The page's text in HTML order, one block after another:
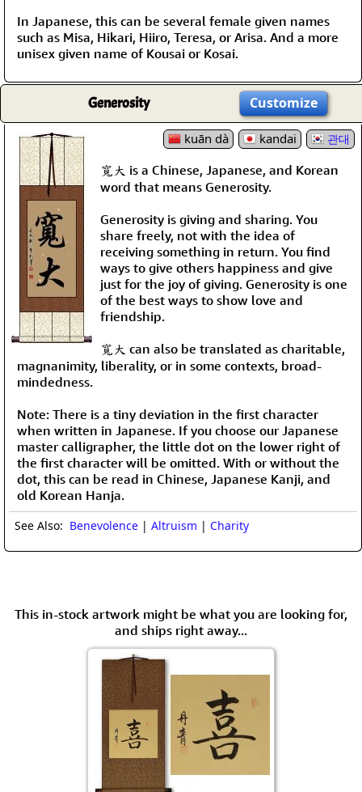
In Japanese, this can be several female given names
such as Misa, Hikari, Hiiro, Teresa, or Arisa. And a more
unisex given name of Kousai or Kosai.
Generosity Customize
kuān dà kandai 관대
寬大 is a Chinese, Japanese, and Korean
word that means Generosity.
Generosity is giving and sharing. You
share freely, not with the idea of
receiving something in return. You find
ways to give others happiness and give
just for the joy of giving. Generosity is one
of the best ways to show love and
friendship.
寬大 can also be translated as charitable,
magnanimity, liberality, or in some contexts, broad-
mindedness.
Note: There is a tiny deviation in the first character
when written in Japanese. If you choose our Japanese
master calligrapher, the little dot on the lower right of
the first character will be omitted. With or without the
dot, this can be read in Chinese, Japanese Kanji, and
old Korean Hanja.
See Also: Benevolence | Altruism | Charity
This in-stock artwork might be what you are looking for,
and ships right away...